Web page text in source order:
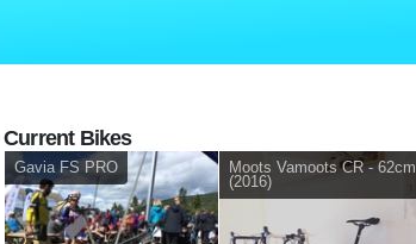
Current Bikes
Gavia FS PRO
Moots Vamoots CR - 62cm
(2016)